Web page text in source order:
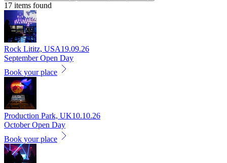
17 items found
Rock Lititz, USA19.09.26
September Open Day
Book your place
Production Park, UK10.10.26
October Open Day
Book your place